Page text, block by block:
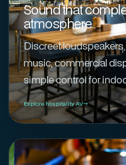
Sound that
atmosphere
Discreet
music, commercial
simple control for
Explore hospitality AV